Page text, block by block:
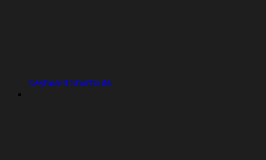
Keyboard Shortcuts